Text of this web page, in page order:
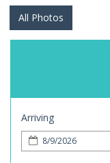
All Photos
Arriving